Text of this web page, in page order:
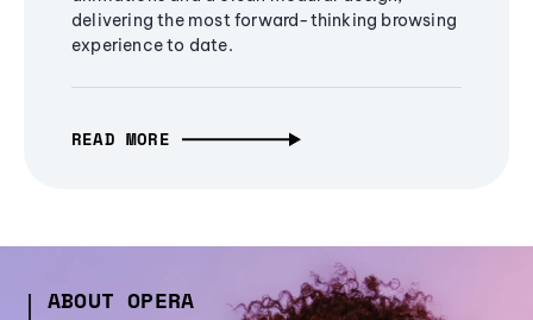
delivering the most forward-thinking browsing
experience to date.
READ MORE
ABOUT OPERA